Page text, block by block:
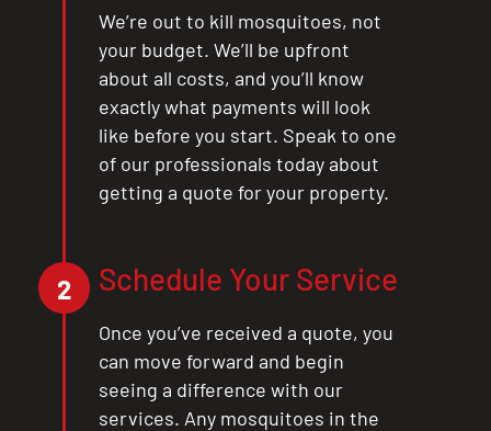
We’re out to kill mosquitoes, not
your budget. We’ll be upfront
about all costs, and you’ll know
exactly what payments will look
like before you start. Speak to one
of our professionals today about
getting a quote for your property.
2 Schedule Your Service
Once you’ve received a quote, you
can move forward and begin
seeing a difference with our
services. Any mosquitoes in the